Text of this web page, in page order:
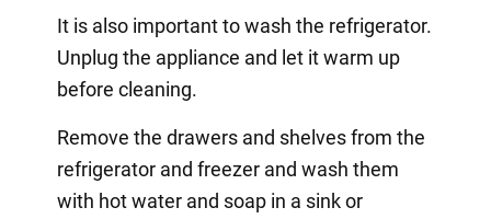
It is also important to wash the refrigerator.
Unplug the appliance and let it warm up
before cleaning.
Remove the drawers and shelves from the
refrigerator and freezer and wash them
with hot water and soap in a sink or